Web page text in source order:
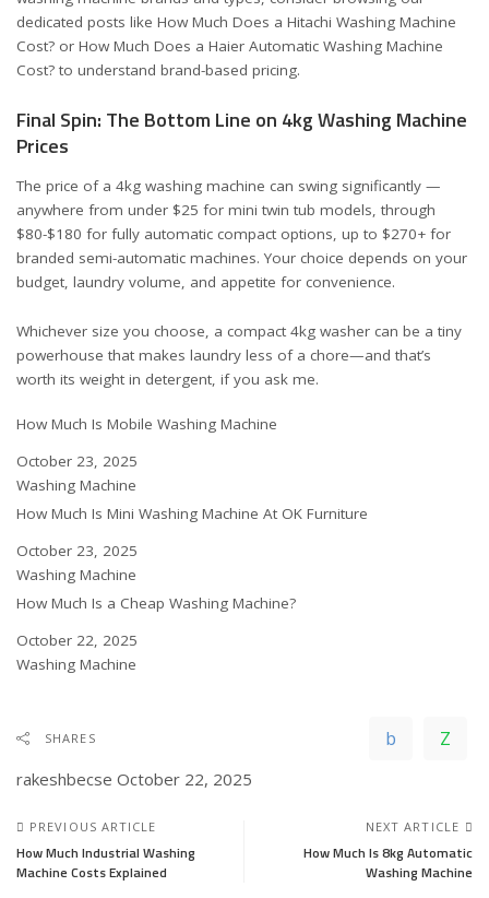
dedicated posts like How Much Does a Hitachi Washing Machine
Cost? or How Much Does a Haier Automatic Washing Machine
Cost? to understand brand-based pricing.
Final Spin: The Bottom Line on 4kg Washing Machine
Prices
The price of a 4kg washing machine can swing significantly —
anywhere from under $25 for mini twin tub models, through
$80-$180 for fully automatic compact options, up to $270+ for
branded semi-automatic machines. Your choice depends on your
budget, laundry volume, and appetite for convenience.
Whichever size you choose, a compact 4kg washer can be a tiny
powerhouse that makes laundry less of a chore—and that’s
worth its weight in detergent, if you ask me.
How Much Is Mobile Washing Machine
Date
October 23, 2025
In relation to
Washing Machine
How Much Is Mini Washing Machine At OK Furniture
Date
October 23, 2025
In relation to
Washing Machine
How Much Is a Cheap Washing Machine?
Date
October 22, 2025
In relation to
Washing Machine
SHARES
rakeshbecse October 22, 2025
PREVIOUS ARTICLE
How Much Industrial Washing
Machine Costs Explained
NEXT ARTICLE
How Much Is 8kg Automatic
Washing Machine